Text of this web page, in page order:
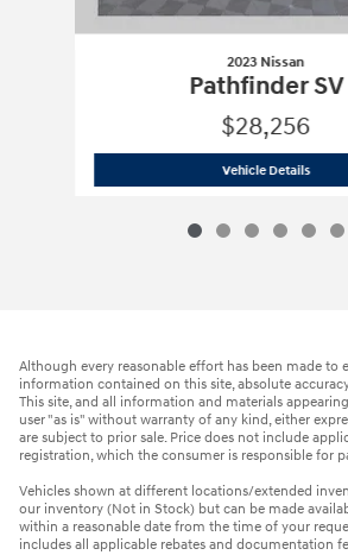
2023 Nissan
Pathfinder SV
$28,256
Vehicle Details2023
Although every reasonable effort has been made to
information contained on this site, absolute
This site, and all information and materials
user "as is" without warranty of any kind, either
are subject to prior sale. Price does not include
registration, which the consumer is responsible for
Vehicles shown at different locations/extended
our inventory (Not in Stock) but can be made
within a reasonable date from the time of your
includes all applicable rebates and documentation